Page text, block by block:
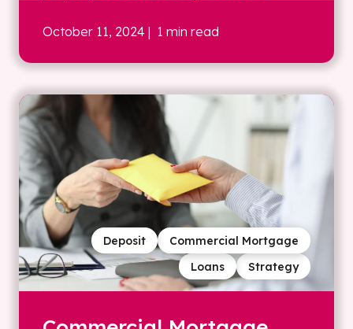
October 11, 2024 | 1 min read
Strategy
Loans
Commercial Mortgage
Deposit